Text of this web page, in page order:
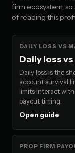
firm ecosystem,
of reading this
DAILY LOSS VS
Daily loss
Daily loss is the
account survival
limits interact with
payout timing.
Open guide
PROP FIRM